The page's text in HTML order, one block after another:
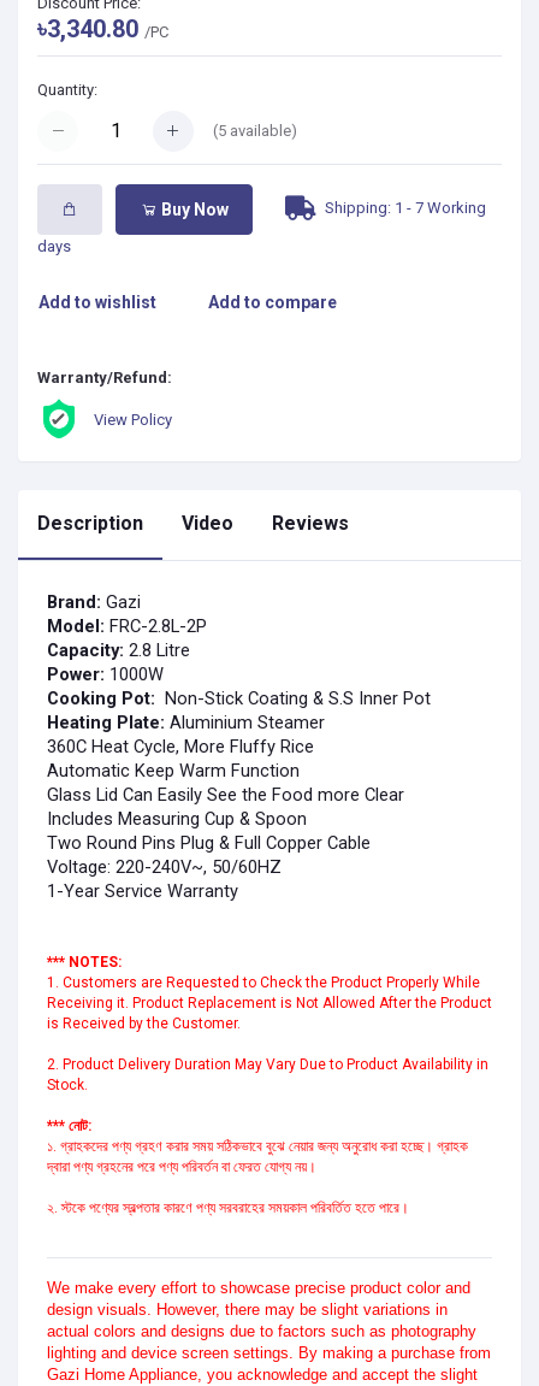
৳3,340.80 /PC
Quantity:
(5 available)
Buy Now Shipping: 1 - 7 Working
days
Add to wishlist Add to compare
Warranty/Refund:
View Policy
Description Video Reviews
Brand: Gazi
Model: FRC-2.8L-2P
Capacity: 2.8 Litre
Power: 1000W
Cooking Pot: Non-Stick Coating & S.S Inner Pot
Heating Plate: Aluminium Steamer
360C Heat Cycle, More Fluffy Rice
Automatic Keep Warm Function
Glass Lid Can Easily See the Food more Clear
Includes Measuring Cup & Spoon
Two Round Pins Plug & Full Copper Cable
Voltage: 220-240V~, 50/60HZ
1-Year Service Warranty
*** NOTES:
1. Customers are Requested to Check the Product Properly While
Receiving it. Product Replacement is Not Allowed After the Product
is Received by the Customer.
2. Product Delivery Duration May Vary Due to Product Availability in
Stock.
*** নোট:
১. গ্রাহকদের পণ্য গ্রহণ করার সময় সঠিকভাবে বুঝে নেয়ার জন্য অনুরোধ করা হচ্ছে। গ্রাহক
দ্বারা পণ্য গ্রহনের পরে পণ্য পরিবর্তন বা ফেরত যোগ্য নয়।
২. স্টকে পণ্যের স্বল্পতার কারণে পণ্য সরবরাহের সময়কাল পরিবর্তিত হতে পারে।
We make every effort to showcase precise product color and
design visuals. However, there may be slight variations in
actual colors and designs due to factors such as photography
lighting and device screen settings. By making a purchase from
Gazi Home Appliance, you acknowledge and accept the slight